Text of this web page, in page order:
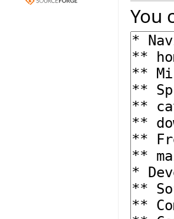
You